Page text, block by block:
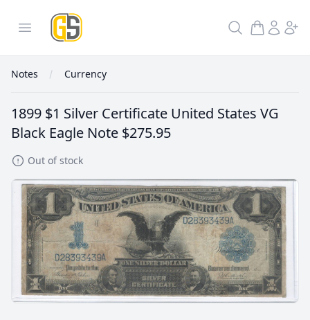
Open menu
GoldInSilver
Search
Notes Currency
1899 $1 Silver Certificate United States VG
Black Eagle Note $275.95
Out of stock